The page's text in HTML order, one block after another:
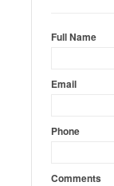
Content
Full Name
Email
Phone
Comments